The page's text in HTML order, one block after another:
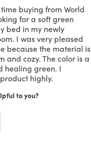
buying from World
for a soft green
bed in my newly
I was very pleased
because the material is
and cozy. The color is a
healing green. I
highly.
to you?